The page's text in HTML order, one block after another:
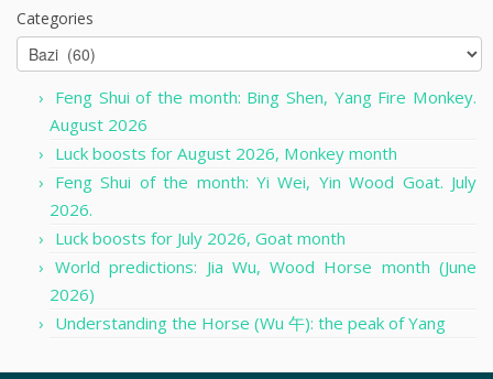
Categories
Feng Shui of the month: Bing Shen, Yang Fire Monkey.
August 2026
Luck boosts for August 2026, Monkey month
Feng Shui of the month: Yi Wei, Yin Wood Goat. July
2026.
Luck boosts for July 2026, Goat month
World predictions: Jia Wu, Wood Horse month (June
2026)
Understanding the Horse (Wu 午): the peak of Yang